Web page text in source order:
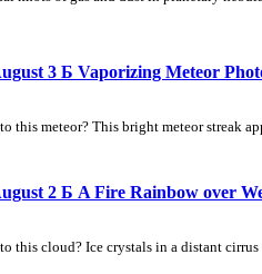
3 Б Vaporizing Meteor
this meteor? This bright meteor streak
2 Б A Fire Rainbow over
this cloud? Ice crystals in a distant